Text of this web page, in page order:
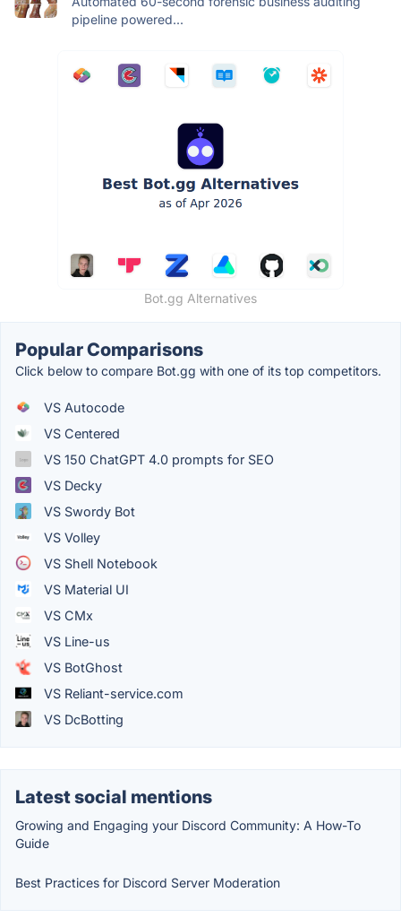
pipeline powered...
Bot.gg Alternatives
Popular Comparisons
Click below to compare Bot.gg with one of its top competitors.
VS Autocode
VS Centered
VS 150 ChatGPT 4.0 prompts for SEO
VS Decky
VS Swordy Bot
VS Volley
VS Shell Notebook
VS Material UI
VS CMx
VS Line-us
VS BotGhost
VS Reliant-service.com
VS DcBotting
Latest social mentions
Growing and Engaging your Discord Community: A How-To
Guide
Best Practices for Discord Server Moderation